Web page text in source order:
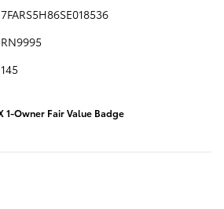
7FARS5H86SE018536
RN9995
145